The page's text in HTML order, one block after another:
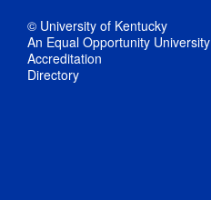
© University of Kentucky
An Equal Opportunity University
Accreditation
Directory